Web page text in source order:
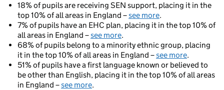
18% of pupils are receiving SEN support, placing it in the
top 10% of all areas in England –see more.
7% of pupils have an EHC plan, placing it in the top 10% of
all areas in England –see more.
68% of pupils belong to a minority ethnic group, placing
it in the top 10% of all areas in England –see more.
51% of pupils have a first language known or believed to
be other than English, placing it in the top 10% of all areas
in England –see more.